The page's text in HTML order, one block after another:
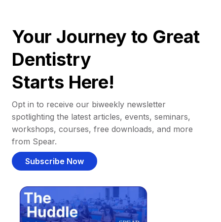
Your Journey to Great
Dentistry
Starts Here!
Opt in to receive our biweekly newsletter
spotlighting the latest articles, events, seminars,
workshops, courses, free downloads, and more
from Spear.
Subscribe Now